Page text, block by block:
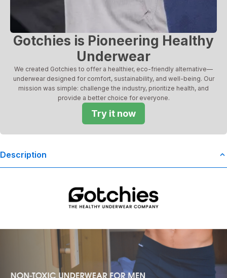
Gotchies is Pioneering Healthy
Underwear
We created Gotchies to offer a healthier, eco-friendly alternative—
underwear designed for comfort, sustainability, and well-being. Our
mission was simple: challenge the industry, prioritize health, and
provide a better choice for everyone.
Try it now
Description